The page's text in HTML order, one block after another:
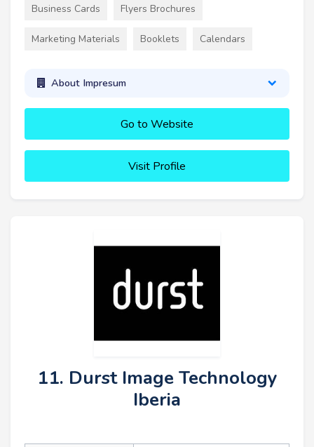
Business Cards Flyers Brochures
Marketing Materials Booklets Calendars
About Impresum
Go to Website
Visit Profile
11. Durst Image Technology
Iberia